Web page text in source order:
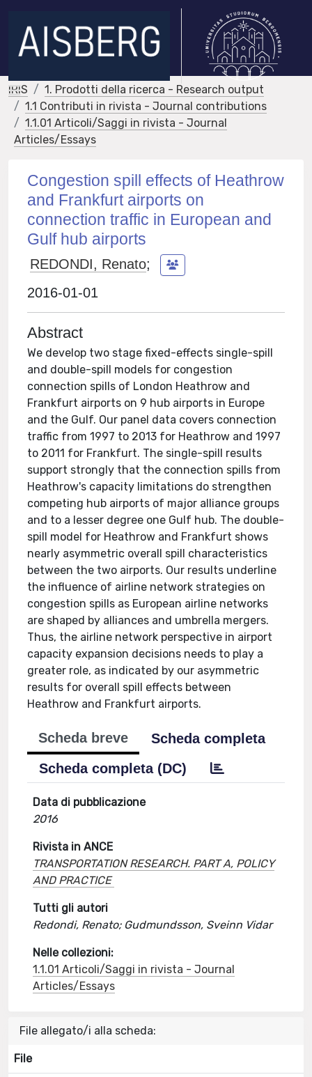
IRIS
1. Prodotti della ricerca - Research output
1.1 Contributi in rivista - Journal contributions
1.1.01 Articoli/Saggi in rivista - Journal
Articles/Essays
Congestion spill effects of Heathrow
and Frankfurt airports on
connection traffic in European and
Gulf hub airports
REDONDI, Renato;
2016-01-01
Abstract
We develop two stage fixed-effects single-spill
and double-spill models for congestion
connection spills of London Heathrow and
Frankfurt airports on 9 hub airports in Europe
and the Gulf. Our panel data covers connection
traffic from 1997 to 2013 for Heathrow and 1997
to 2011 for Frankfurt. The single-spill results
support strongly that the connection spills from
Heathrow's capacity limitations do strengthen
competing hub airports of major alliance groups
and to a lesser degree one Gulf hub. The double-
spill model for Heathrow and Frankfurt shows
nearly asymmetric overall spill characteristics
between the two airports. Our results underline
the influence of airline network strategies on
congestion spills as European airline networks
are shaped by alliances and umbrella mergers.
Thus, the airline network perspective in airport
capacity expansion decisions needs to play a
greater role, as indicated by our asymmetric
results for overall spill effects between
Heathrow and Frankfurt airports.
Scheda breve
Scheda completa
Scheda completa (DC)
Data di pubblicazione
2016
Rivista in ANCE
TRANSPORTATION RESEARCH. PART A, POLICY
AND PRACTICE
Tutti gli autori
Redondi, Renato; Gudmundsson, Sveinn Vidar
Nelle collezioni:
1.1.01 Articoli/Saggi in rivista - Journal
Articles/Essays
File allegato/i alla scheda:
File